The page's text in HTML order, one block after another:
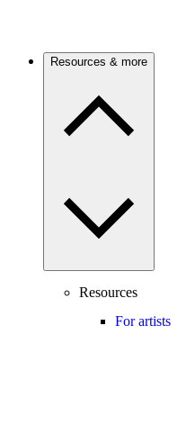
Resources & more
Resources
For artists